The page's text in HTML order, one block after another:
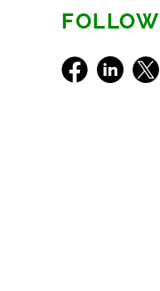
Facebook
LinkedIn
X